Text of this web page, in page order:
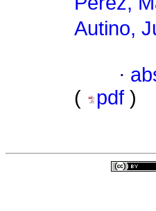
Autino,
·
(
pdf )